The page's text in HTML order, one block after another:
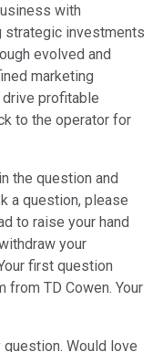
with
strategic investments
evolved and
marketing
profitable
to the operator for
the question and
a question, please
to raise your hand
your
first question
TD Cowen. Your
question. Would love